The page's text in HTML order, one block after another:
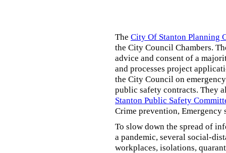
The City Of Stanton Planning
the City Council Chambers.
advice and consent of a
and processes project
the City Council on
public safety contracts. They
Stanton Public Safety
Crime prevention, Emergency
To slow down the spread of
a pandemic, several social-
workplaces, isolations,